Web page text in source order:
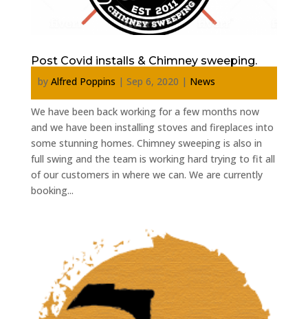
Post Covid installs & Chimney sweeping.
by Alfred Poppins | Sep 6, 2020 | News
We have been back working for a few months now
and we have been installing stoves and fireplaces into
some stunning homes. Chimney sweeping is also in
full swing and the team is working hard trying to fit all
of our customers in where we can. We are currently
booking...